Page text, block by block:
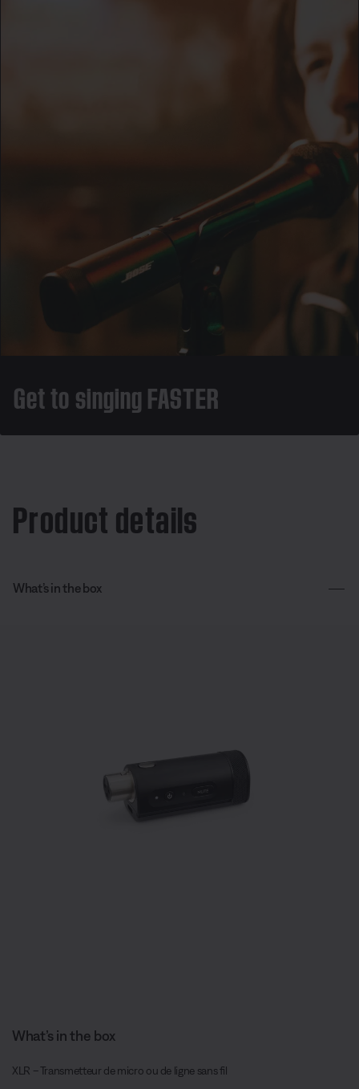
Get to singing FASTER
Product details
What’s in the box
What’s in the box
XLR – Transmetteur de micro ou de ligne sans fil